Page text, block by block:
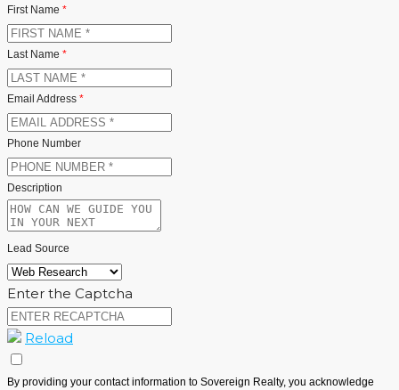
First Name *
Last Name *
Email Address *
Phone Number
Description
Lead Source
Enter the Captcha
Reload
By providing your contact information to Sovereign Realty, you acknowledge